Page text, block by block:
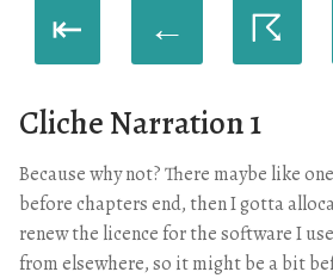
⇤ ← ☈
Cliche Narration 1
Because why not? There maybe like
before chapters end, then I gotta
renew the licence for the software I
from elsewhere, so it might be a bit